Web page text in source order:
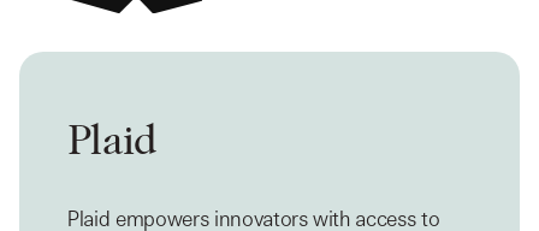
Plaid
Plaid empowers innovators with access to